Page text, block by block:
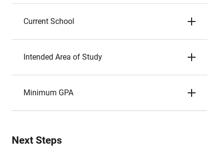
Current School
Intended Area of Study
Minimum GPA
Next Steps